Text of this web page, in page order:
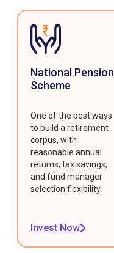
National Pension
Scheme
One of the best ways
to build a retirement
corpus, with
reasonable annual
returns, tax savings,
and fund manager
selection flexibility.
Invest Now